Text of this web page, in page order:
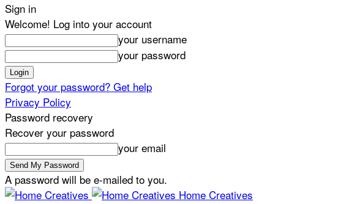
Sign in
Welcome! Log into your account
your username
your password
Forgot your password? Get help
Privacy Policy
Password recovery
Recover your password
your email
A password will be e-mailed to you.
Home Creatives